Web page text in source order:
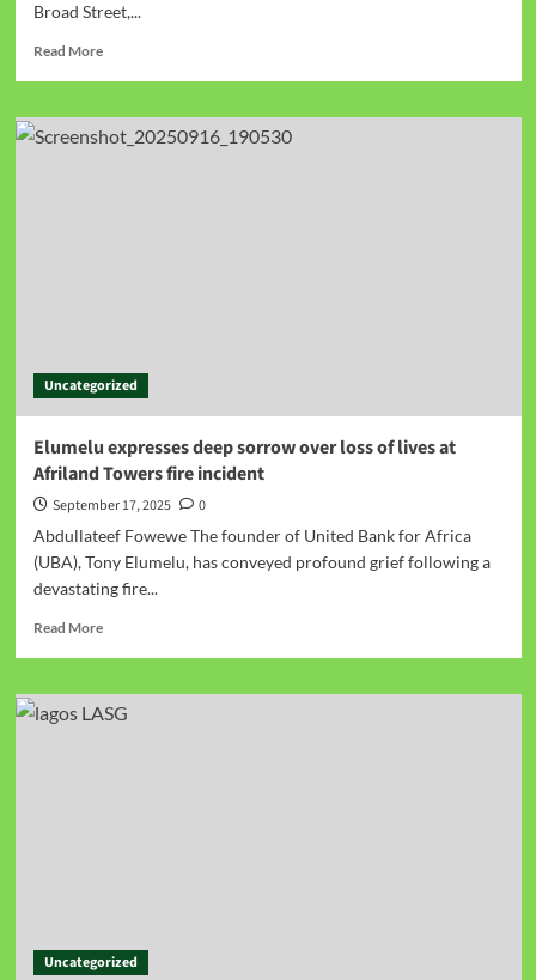
Broad Street,...
Read More
Uncategorized
Elumelu expresses deep sorrow over loss of lives at
Afriland Towers fire incident
September 17, 2025
0
Abdullateef Fowewe The founder of United Bank for Africa
(UBA), Tony Elumelu, has conveyed profound grief following a
devastating fire...
Read More
Uncategorized